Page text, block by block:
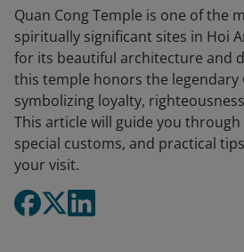
Quan Cong Temple is one of the
spiritually significant sites in Hoi
for its beautiful architecture and
this temple honors the legendary
symbolizing loyalty,
This article will guide you through
special customs, and practical
your visit.